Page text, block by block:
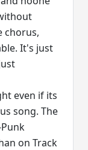
chorus,
It's just
even if its
song. The
on Track